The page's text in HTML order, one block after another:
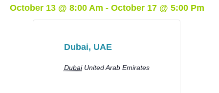
October 13 @ 8:00 Am - October 17 @ 5:00 Pm
Dubai, UAE
Dubai United Arab Emirates